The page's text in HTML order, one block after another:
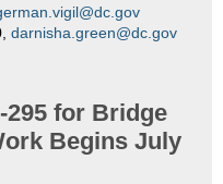
darnisha.green@dc.gov
295 for Bridge
Begins July